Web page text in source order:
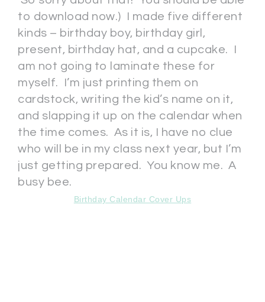
to download now.) I made five different
kinds – birthday boy, birthday girl,
present, birthday hat, and a cupcake. I
am not going to laminate these for
myself. I’m just printing them on
cardstock, writing the kid’s name on it,
and slapping it up on the calendar when
the time comes. As it is, I have no clue
who will be in my class next year, but I’m
just getting prepared. You know me. A
busy bee.
Birthday Calendar Cover Ups